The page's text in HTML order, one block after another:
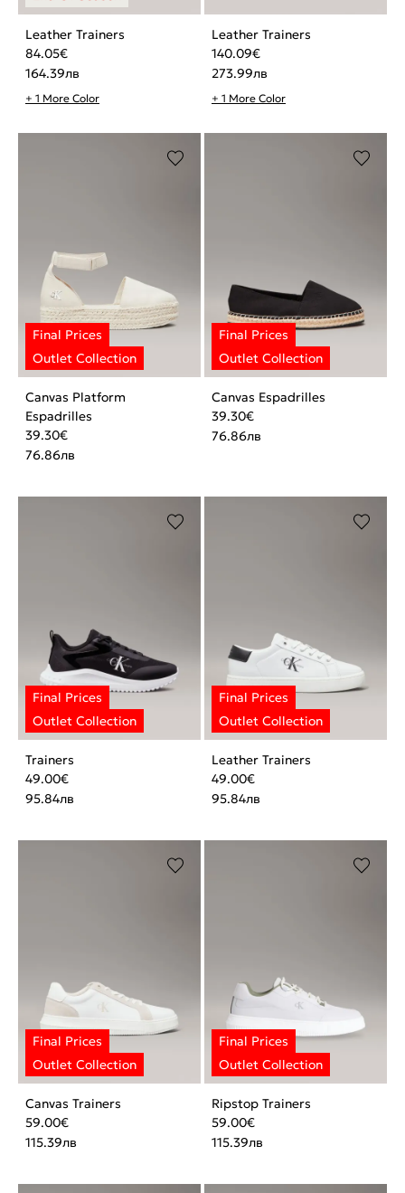
Leather Trainers
84.05€
164.39лв
+ 1 More Color
Leather Trainers
140.09€
273.99лв
+ 1 More Color
Canvas Platform
Espadrilles
39.30€
76.86лв
Canvas Espadrilles
39.30€
76.86лв
Trainers
49.00€
95.84лв
Leather Trainers
49.00€
95.84лв
Canvas Trainers
59.00€
115.39лв
Ripstop Trainers
59.00€
115.39лв